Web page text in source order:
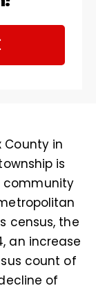
County in
is
community
census, the
an increase
count of
of